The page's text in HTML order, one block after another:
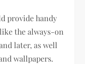
provide handy
the always-on
later, as well
wallpapers.